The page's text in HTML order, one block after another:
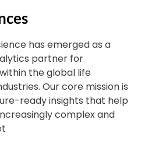
has emerged as a
partner for
the global life
Our core mission is
ready insights that help
complex and